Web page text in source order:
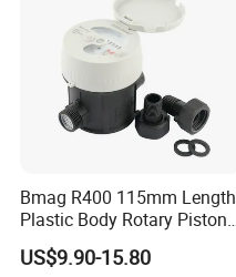
Bmag R400 115mm Length
Plastic Body Rotary Piston
Volumetric Water Meter
US$9.90-15.80